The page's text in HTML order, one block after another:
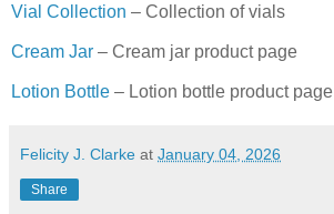
Vial Collection – Collection of vials
Cream Jar – Cream jar product page
Lotion Bottle – Lotion bottle product page
Felicity J. Clarke at January 04, 2026
Share